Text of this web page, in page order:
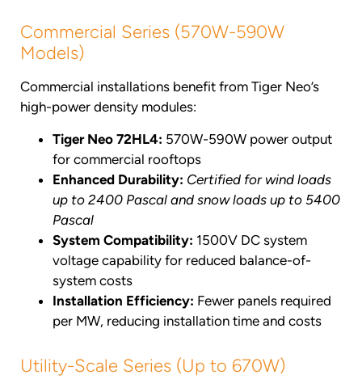
Commercial Series (570W-590W
Models)
Commercial installations benefit from Tiger Neo’s
high-power density modules:
Tiger Neo 72HL4: 570W-590W power output
for commercial rooftops
Enhanced Durability: Certified for wind loads
up to 2400 Pascal and snow loads up to 5400
Pascal
System Compatibility: 1500V DC system
voltage capability for reduced balance-of-
system costs
Installation Efficiency: Fewer panels required
per MW, reducing installation time and costs
Utility-Scale Series (Up to 670W)